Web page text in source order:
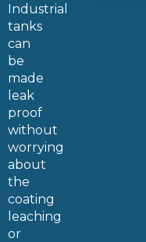
Industrial
tanks
can
be
made
leak
proof
without
worrying
about
the
coating
leaching
or